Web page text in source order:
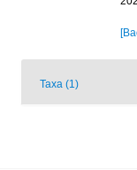
Taxa (1)